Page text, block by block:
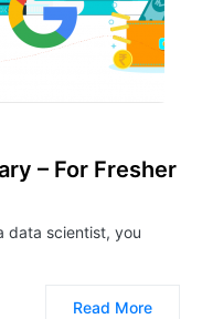
– For Fresher
data scientist, you
Read More